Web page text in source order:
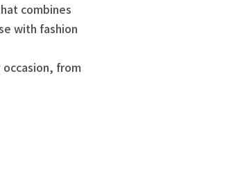
combines
with fashion
from